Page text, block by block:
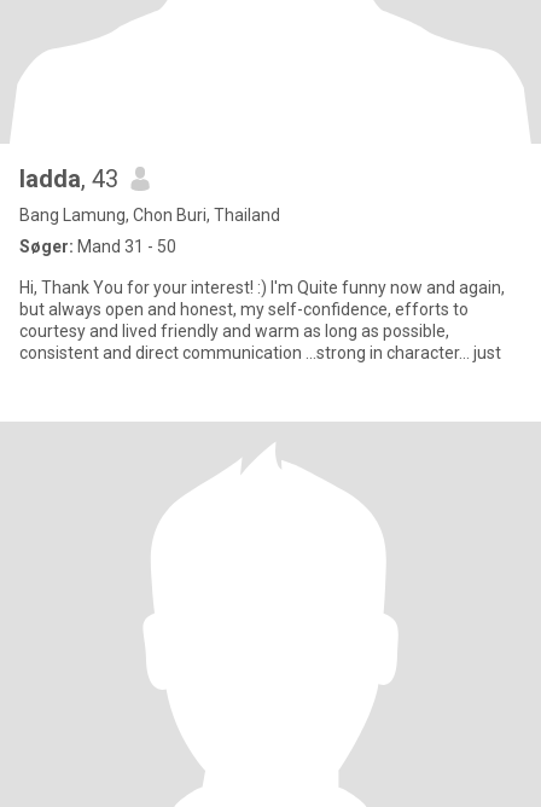
ladda, 43
Bang Lamung, Chon Buri, Thailand
Søger: Mand 31 - 50
Hi, Thank You for your interest! :) I'm Quite funny now and again,
but always open and honest, my self-confidence, efforts to
courtesy and lived friendly and warm as long as possible,
consistent and direct communication ...strong in character... just